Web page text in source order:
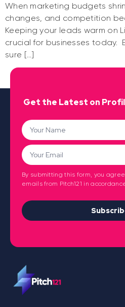
When marketing budgets
changes, and competition
Keeping your leads warm on
crucial for businesses today.
sure […]
Get the Latest on
By submitting this form, you
emails from Pitch121 in